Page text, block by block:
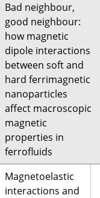
Bad neighbour,
good neighbour:
how magnetic
dipole interactions
between soft and
hard ferrimagnetic
nanoparticles
affect macroscopic
magnetic
properties in
ferrofluids
Magnetoelastic
interactions and